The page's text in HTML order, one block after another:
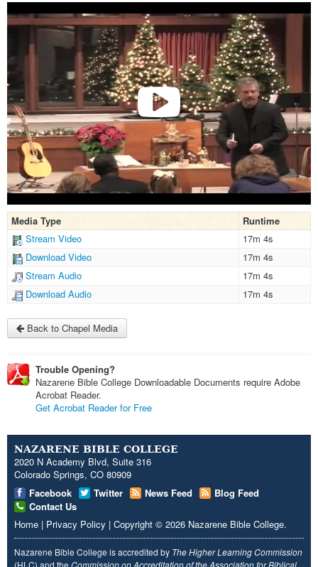
Media Type
Runtime
Stream Video
17m 4s
Download Video
17m 4s
Stream Audio
17m 4s
Download Audio
17m 4s
Back to Chapel Media
Trouble Opening?
Nazarene Bible College Downloadable Documents require Adobe
Acrobat Reader.
Get Acrobat Reader for Free
NAZARENE BIBLE COLLEGE
2020 N Academy Blvd, Suite 316
Colorado Springs, CO 80909
Facebook
Twitter News Feed
Blog Feed
Contact Us
Home | Privacy Policy | Copyright © 2026 Nazarene Bible College.
Nazarene Bible College is accredited by The Higher Learning Commission